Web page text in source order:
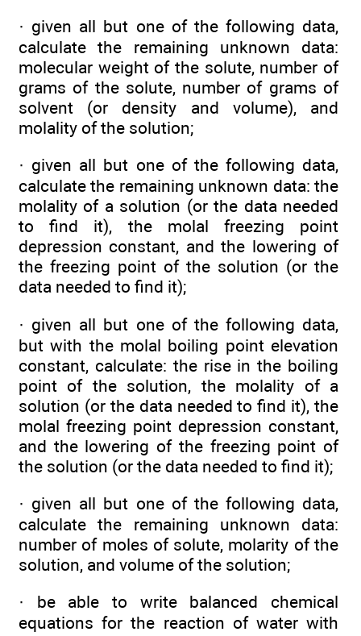
· given all but one of the following data,
calculate the remaining unknown data:
molecular weight of the solute, number of
grams of the solute, number of grams of
solvent (or density and volume), and
molality of the solution;
· given all but one of the following data,
calculate the remaining unknown data: the
molality of a solution (or the data needed
to find it), the molal freezing point
depression constant, and the lowering of
the freezing point of the solution (or the
data needed to find it);
· given all but one of the following data,
but with the molal boiling point elevation
constant, calculate: the rise in the boiling
point of the solution, the molality of a
solution (or the data needed to find it), the
molal freezing point depression constant,
and the lowering of the freezing point of
the solution (or the data needed to find it);
· given all but one of the following data,
calculate the remaining unknown data:
number of moles of solute, molarity of the
solution, and volume of the solution;
· be able to write balanced chemical
equations for the reaction of water with